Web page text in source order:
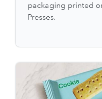
packaging printed
Presses.